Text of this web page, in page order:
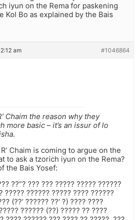
iyun on the Rema for paskening
Kol Bo as explained by the Bais
am #1046864
Chaim the reason why they
more basic – it’s an issur of lo
Chaim is coming to argue on the
to ask a tzorich iyun on the Rema?
the Bais Yosef:
??”? ??? ??? ????? ????? ??????
????? ?????? ????? ???? ??????
(??’ ?????? ??’ ?) ???? ????
?????? (??) ????? ?? ????